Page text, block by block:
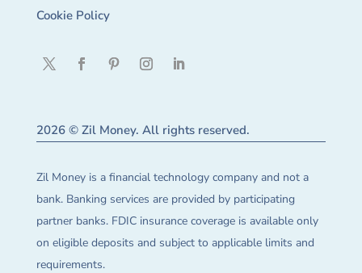
Cookie Policy
2026 © Zil Money. All rights reserved.
Zil Money is a financial technology company and not a
bank. Banking services are provided by participating
partner banks. FDIC insurance coverage is available only
on eligible deposits and subject to applicable limits and
requirements.